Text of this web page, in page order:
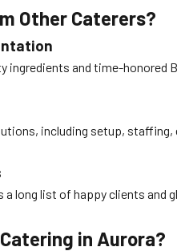
Other Caterers?
ingredients and time-
including setup,
a long list of happy clients
in Aurora?